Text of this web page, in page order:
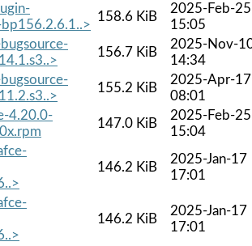
158.6 KiB
2025-Feb-25
15:05
156.7 KiB
2025-Nov-
14:34
155.2 KiB
2025-Apr-17
08:01
4.20.0-
147.0 KiB
2025-Feb-25
15:04
146.2 KiB
2025-Jan-17
17:01
146.2 KiB
2025-Jan-17
17:01